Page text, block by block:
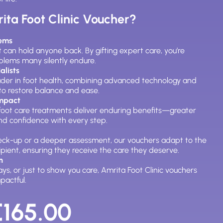
Foot Clinic Voucher?
hold anyone back. By gifting expert care, you’re
many silently endure.
in foot health, combining advanced technology and
restore balance and ease.
care treatments deliver enduring benefits—greater
confidence with every step.
up or a deeper assessment, our vouchers adapt to the
ensuring they receive the care they deserve.
or just to show you care, Amrita Foot Clinic vouchers
165.00